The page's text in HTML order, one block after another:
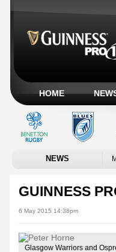
HOME
NEWS
GUINNESS
6 May 2015 14:38pm
Glasgow Warriors and